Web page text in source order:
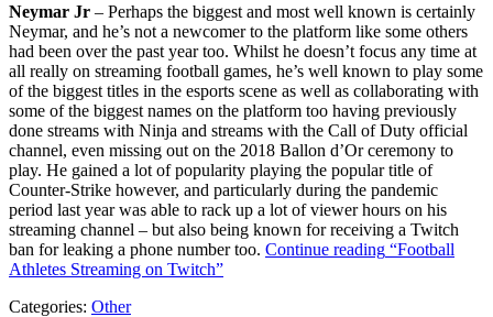
Neymar Jr – Perhaps the biggest and most well known is certainly
Neymar, and he’s not a newcomer to the platform like some others
had been over the past year too. Whilst he doesn’t focus any time at
all really on streaming football games, he’s well known to play some
of the biggest titles in the esports scene as well as collaborating with
some of the biggest names on the platform too having previously
done streams with Ninja and streams with the Call of Duty official
channel, even missing out on the 2018 Ballon d’Or ceremony to
play. He gained a lot of popularity playing the popular title of
Counter-Strike however, and particularly during the pandemic
period last year was able to rack up a lot of viewer hours on his
streaming channel – but also being known for receiving a Twitch
ban for leaking a phone number too. Continue reading “Football
Athletes Streaming on Twitch”
Categories: Other